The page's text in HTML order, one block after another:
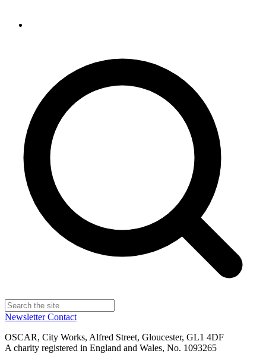
NewsletterContact
OSCAR, City Works, Alfred Street, Gloucester, GL1 4DF
A charity registered in England and Wales, No. 1093265